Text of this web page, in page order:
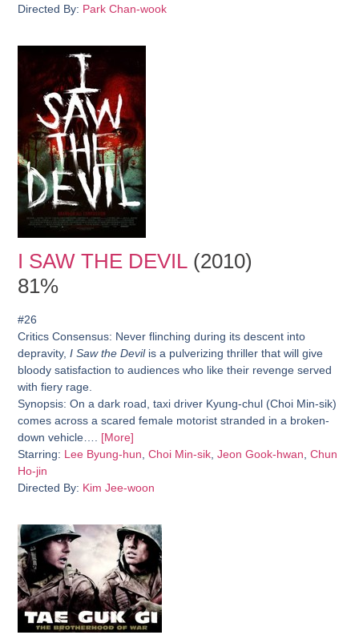
Directed By: Park Chan-wook
I SAW THE DEVIL (2010)
81%
#26
Critics Consensus: Never flinching during its descent into
depravity,I Saw the Devilis a pulverizing thriller that will give
bloody satisfaction to audiences who like their revenge served
with fiery rage.
Synopsis: On a dark road, taxi driver Kyung-chul (Choi Min-sik)
comes across a scared female motorist stranded in a broken-
down vehicle….
[More]
Starring: Lee Byung-hun ,Choi Min-sik ,Jeon Gook-hwan ,Chun
Ho-jin
Directed By: Kim Jee-woon